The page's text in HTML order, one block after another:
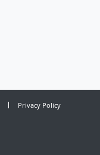
Privacy Policy